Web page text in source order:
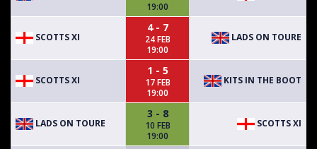
19:00
SCOTTS XI
4 - 7
24 FEB
19:00
LADS ON TOURE
SCOTTS XI
1 - 5
17 FEB
19:00
KITS IN THE BOOT
LADS ON TOURE
3 - 8
10 FEB
19:00
SCOTTS XI